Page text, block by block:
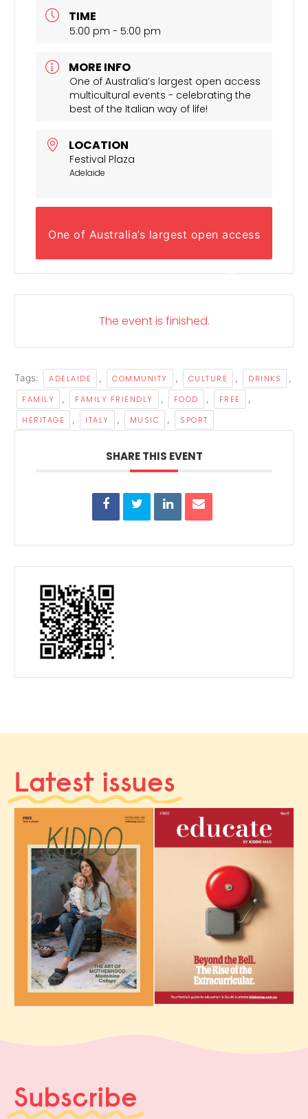
TIME
5:00 pm - 5:00 pm
MORE INFO
One of Australia’s largest open access
multicultural events - celebrating the
best of the Italian way of life!
LOCATION
Festival Plaza
Adelaide
One of Australia’s largest open access
The event is finished.
Tags: ADELAIDE , COMMUNITY , CULTURE , DRINKS
,
FAMILY
, FAMILY FRIENDLY , FOOD , FREE
,
HERITAGE
, ITALY , MUSIC , SPORT
SHARE THIS EVENT
Latest issues
Subscribe